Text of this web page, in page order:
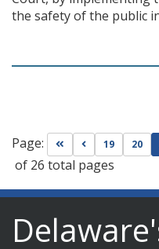
the safety of the public
Page: Go to first page
Go to previous
19 20
of 26 total pages